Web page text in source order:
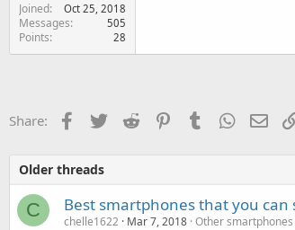
Joined
Oct 25, 2018
Messages 505
Points 28
Share: Facebook
Twitter Reddit PinterestTumblr
Older threads
C Best smartphones that you can
chelle1622 Mar 7, 2018 Other smartphones